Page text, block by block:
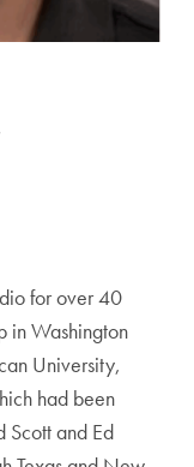
for over 40
in Washington
University,
had been
Scott and Ed